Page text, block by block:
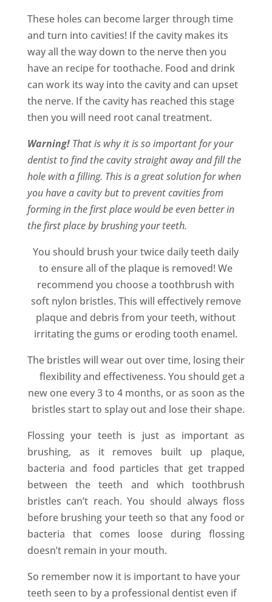
These holes can become larger through time
and turn into cavities! If the cavity makes its
way all the way down to the nerve then you
have an recipe for toothache. Food and drink
can work its way into the cavity and can upset
the nerve. If the cavity has reached this stage
then you will need root canal treatment.
Warning!That is why it is so important for your
dentist to find the cavity straight away and fill the
hole with a filling. This is a great solution for when
you have a cavity but to prevent cavities from
forming in the first place would be even better in
the first place by brushing your teeth.
You should brush your twice daily teeth daily
to ensure all of the plaque is removed! We
recommend you choose a toothbrush with
soft nylon bristles. This will effectively remove
plaque and debris from your teeth, without
irritating the gums or eroding tooth enamel.
The bristles will wear out over time, losing their
flexibility and effectiveness. You should get a
new one every 3 to 4 months, or as soon as the
bristles start to splay out and lose their shape.
Flossing your teeth is just as important as
brushing, as it removes built up plaque,
bacteria and food particles that get trapped
between the teeth and which toothbrush
bristles can’t reach. You should always floss
before brushing your teeth so that any food or
bacteria that comes loose during flossing
doesn’t remain in your mouth.
So remember now it is important to have your
teeth seen to by a professional dentist even if